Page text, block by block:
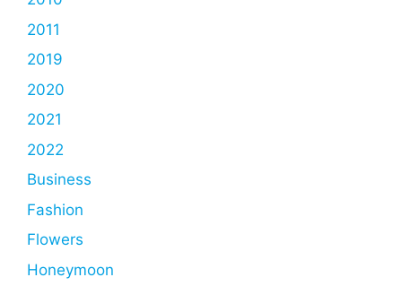
2011
2019
2020
2021
2022
Business
Fashion
Flowers
Honeymoon